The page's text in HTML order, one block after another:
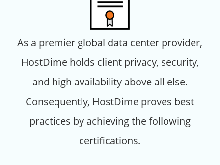
As a premier global data center provider,
HostDime holds client privacy, security,
and high availability above all else.
Consequently, HostDime proves best
practices by achieving the following
certifications.